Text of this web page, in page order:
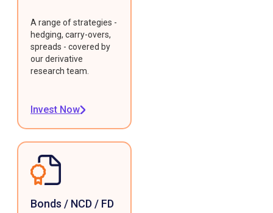
A range of strategies -
hedging, carry-overs,
spreads - covered by
our derivative
research team.
Invest Now
Bonds / NCD / FD